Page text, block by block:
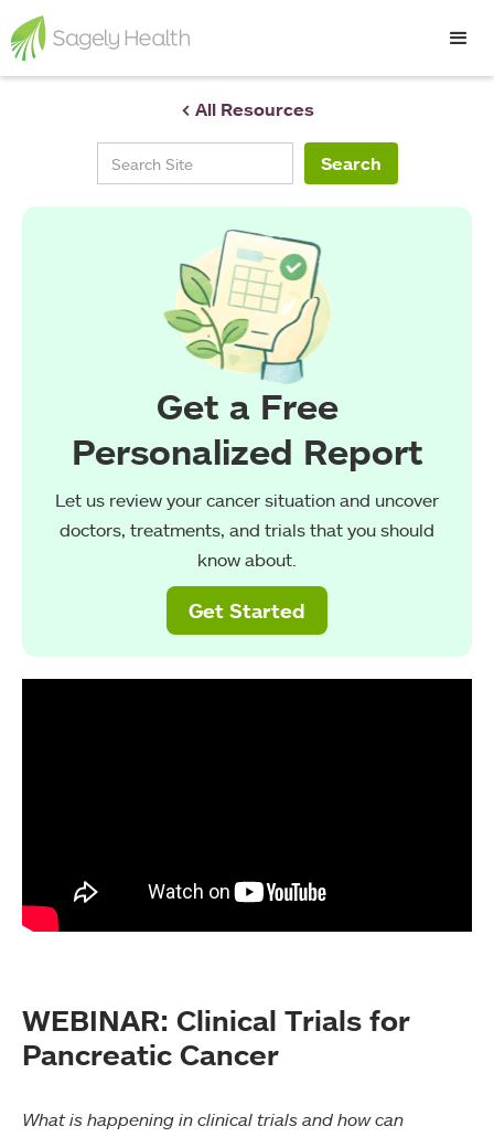
< All Resources
Get a Free
Personalized Report
Let us review your cancer situation and uncover
doctors, treatments, and trials that you should
know about.
Get Started
WEBINAR: Clinical Trials for
Pancreatic Cancer
What is happening in clinical trials and how can